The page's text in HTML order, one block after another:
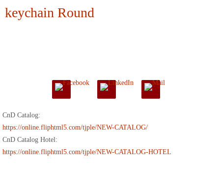
keychain Round
CnD Catalog:
https://online.fliphtml5.com/tjple/NEW-CATALOG/
CnD Catalog Hotel:
https://online.fliphtml5.com/tjple/NEW-CATALOG-HOTEL